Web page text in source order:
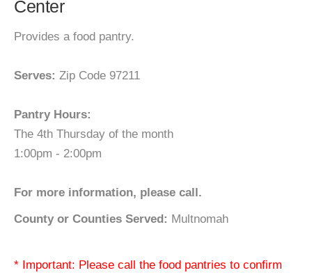
Center
Provides a food pantry.
Serves: Zip Code 97211
Pantry Hours:
The 4th Thursday of the month
1:00pm - 2:00pm
For more information, please call.
County or Counties Served: Multnomah
* Important: Please call the food pantries to confirm